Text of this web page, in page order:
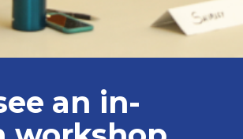
an in-